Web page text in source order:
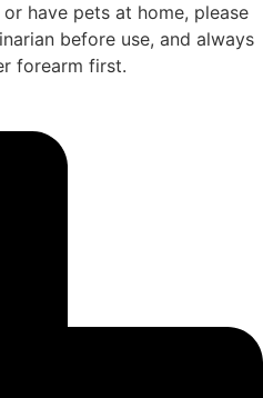
have pets at home, please
before use, and always
forearm first.